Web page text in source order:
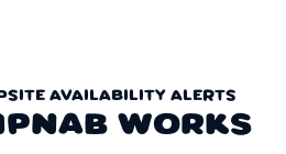
AVAILABILITY ALERTS
WORKS